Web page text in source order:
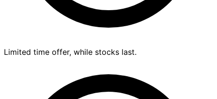
Limited time offer, while stocks last.